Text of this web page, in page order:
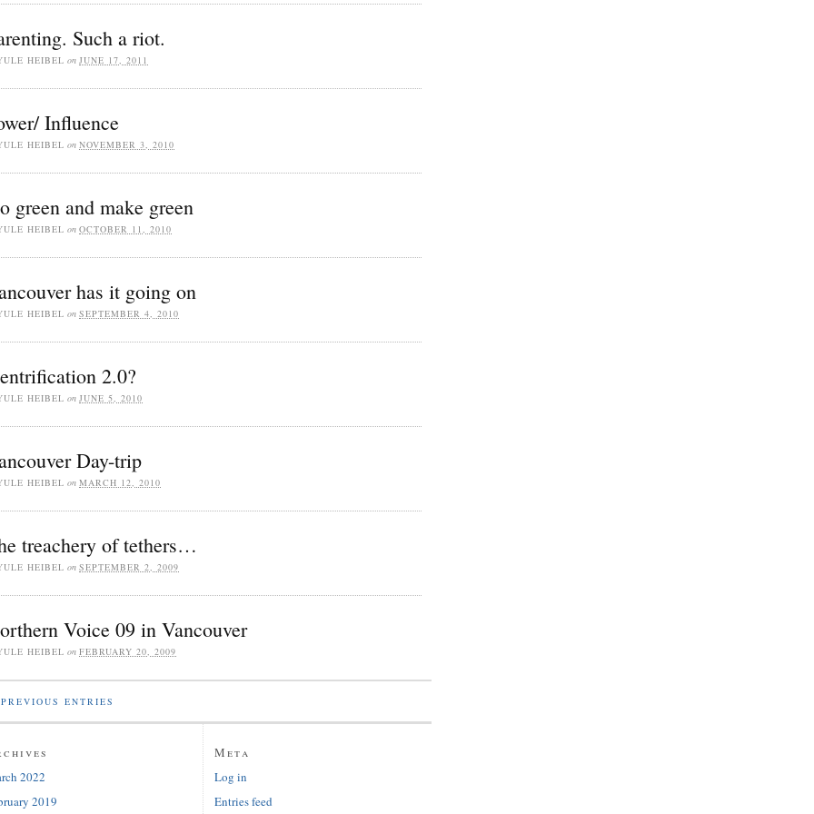
Such a riot.
HEIBEL on JUNE 17, 2011
Influence
HEIBEL on NOVEMBER 3, 2010
green and make green
HEIBEL on OCTOBER 11, 2010
has it going on
HEIBEL on SEPTEMBER 4, 2010
2.0?
HEIBEL on JUNE 5, 2010
Day-trip
HEIBEL on MARCH 12, 2010
treachery of tethers…
HEIBEL on SEPTEMBER 2, 2009
Voice 09 in Vancouver
HEIBEL on FEBRUARY 20, 2009
ENTRIES
2022
2019
Meta
Log in
Entries feed